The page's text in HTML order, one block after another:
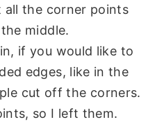
all the corner points
middle.
if you would like to
edges, like in the
cut off the corners.
so I left them.